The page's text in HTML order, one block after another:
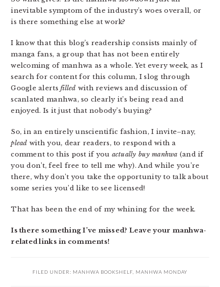
inevitable symptom of the industry’s woes overall, or
is there something else at work?
I know that this blog’s readership consists mainly of
manga fans, a group that has not been entirely
welcoming of manhwa as a whole. Yet every week, as I
search for content for this column, I slog through
Google alertsfilled with reviews and discussion of
scanlated manhwa, so clearly it’s being read and
enjoyed. Is it just that nobody’s buying?
So, in an entirely unscientific fashion, I invite–nay,
plead with you, dear readers, to respond with a
comment to this post if you actually buy manhwa (and if
you don’t, feel free to tell me why). And while you’re
there, why don’t you take the opportunity to talk about
some series you’d like to see licensed!
That has been the end of my whining for the week.
Is there something I’ve missed? Leave your manhwa-
related links in comments!
FILED UNDER: MANHWA BOOKSHELF MANHWA MONDAY